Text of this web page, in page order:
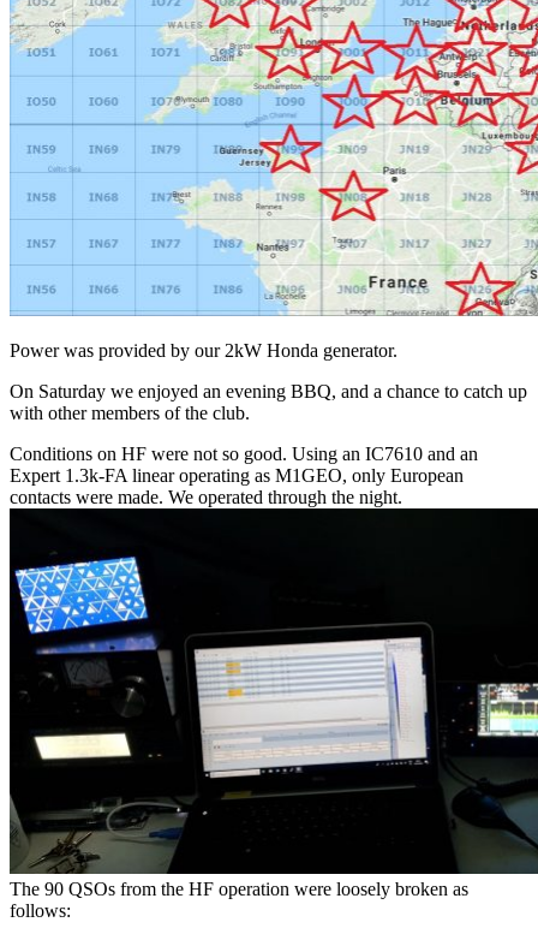
Power was provided by our 2kW Honda generator.
On Saturday we enjoyed an evening BBQ, and a chance to catch up
with other members of the club.
Conditions on HF were not so good. Using an IC7610 and an
Expert 1.3k-FA linear operating as M1GEO, only European
contacts were made. We operated through the night.
The 90 QSOs from the HF operation were loosely broken as
follows: